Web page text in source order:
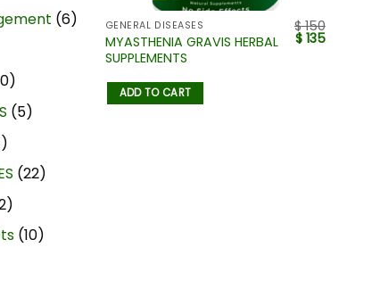
6
5
22
10
GENERAL DISEASES
MYASTHENIA GRAVIS HERBAL
SUPPLEMENTS
$150
$135
ADD TO CART